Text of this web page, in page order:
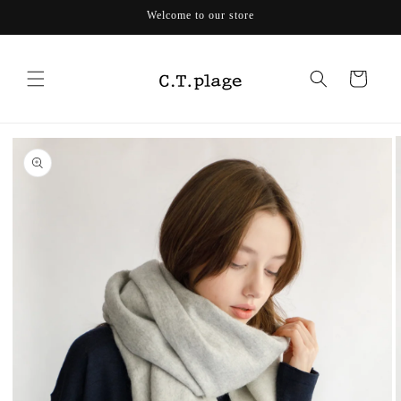
Welcome to our store
Cart
Skip to
product
information